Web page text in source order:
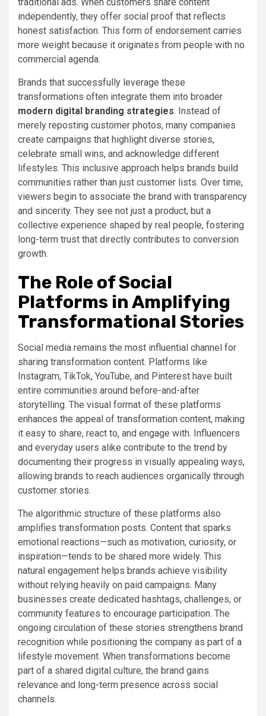
independently, they offer social proof that reflects
honest satisfaction. This form of endorsement carries
more weight because it originates from people with no
commercial agenda.
Brands that successfully leverage these
transformations often integrate them into broader
modern digital branding strategies. Instead of
merely reposting customer photos, many companies
create campaigns that highlight diverse stories,
celebrate small wins, and acknowledge different
lifestyles. This inclusive approach helps brands build
communities rather than just customer lists. Over time,
viewers begin to associate the brand with transparency
and sincerity. They see not just a product, but a
collective experience shaped by real people, fostering
long-term trust that directly contributes to conversion
growth.
The Role of Social
Platforms in Amplifying
Transformational Stories
Social media remains the most influential channel for
sharing transformation content. Platforms like
Instagram, TikTok, YouTube, and Pinterest have built
entire communities around before-and-after
storytelling. The visual format of these platforms
enhances the appeal of transformation content, making
it easy to share, react to, and engage with. Influencers
and everyday users alike contribute to the trend by
documenting their progress in visually appealing ways,
allowing brands to reach audiences organically through
customer stories.
The algorithmic structure of these platforms also
amplifies transformation posts. Content that sparks
emotional reactions—such as motivation, curiosity, or
inspiration—tends to be shared more widely. This
natural engagement helps brands achieve visibility
without relying heavily on paid campaigns. Many
businesses create dedicated hashtags, challenges, or
community features to encourage participation. The
ongoing circulation of these stories strengthens brand
recognition while positioning the company as part of a
lifestyle movement. When transformations become
part of a shared digital culture, the brand gains
relevance and long-term presence across social
channels.